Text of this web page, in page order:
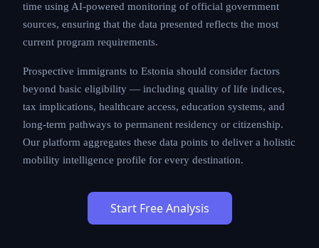
time using AI-powered monitoring of official government
sources, ensuring that the data presented reflects the most
current program requirements.
Prospective immigrants to Estonia should consider factors
beyond basic eligibility — including quality of life indices,
tax implications, healthcare access, education systems, and
long-term pathways to permanent residency or citizenship.
Our platform aggregates these data points to deliver a holistic
mobility intelligence profile for every destination.
Start Free Analysis